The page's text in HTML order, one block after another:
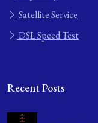
Satellite Service
DSL Speed Test
Recent Posts